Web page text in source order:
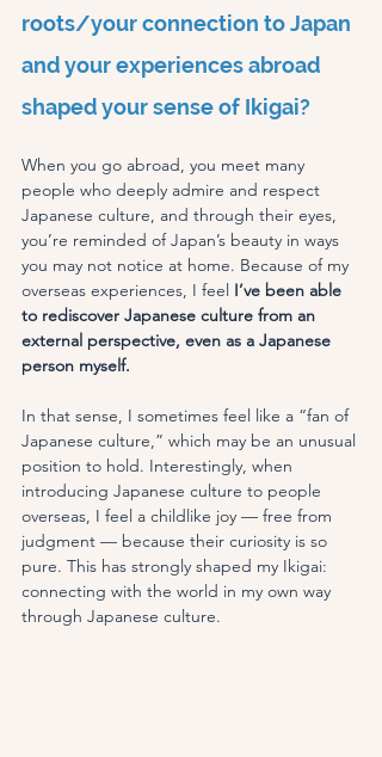
roots/your connection to Japan
and your experiences abroad
shaped your sense of Ikigai?
When you go abroad, you meet many
people who deeply admire and respect
Japanese culture, and through their eyes,
you’re reminded of Japan’s beauty in ways
you may not notice at home. Because of my
overseas experiences, I feel I’ve been able
to rediscover Japanese culture from an
external perspective, even as a Japanese
person myself.
In that sense, I sometimes feel like a “fan of
Japanese culture,” which may be an unusual
position to hold. Interestingly, when
introducing Japanese culture to people
overseas, I feel a childlike joy — free from
judgment — because their curiosity is so
pure. This has strongly shaped my Ikigai:
connecting with the world in my own way
through Japanese culture.